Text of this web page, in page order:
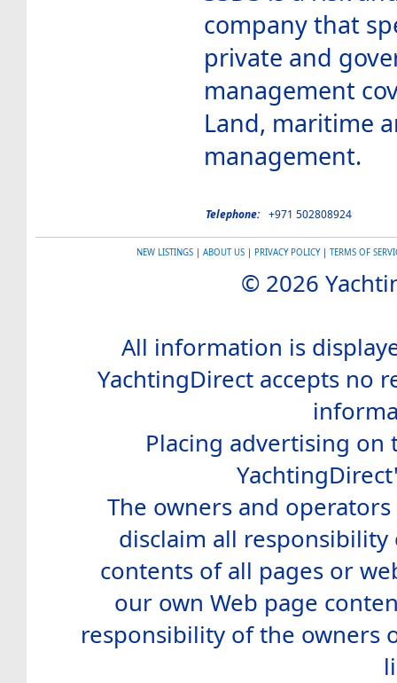
company that
private and
management
Land, maritime
management.
Telephone: +971 502808924
NEW LISTINGS| ABOUT US| PRIVACY POLICY| TERMS OF
© 2026
All information is
YachtingDirect accepts no
Placing advertising on
The owners and
disclaim all
contents of all pages or
our own Web page
responsibility of the owners